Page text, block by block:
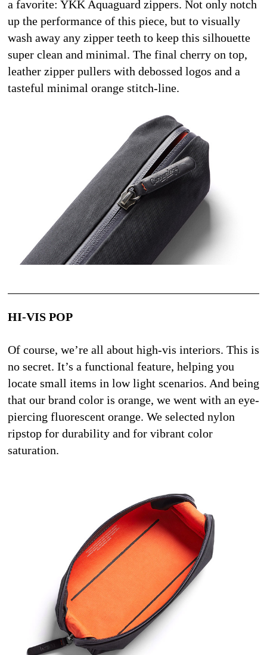
a favorite: YKK Aquaguard zippers. Not only notch
up the performance of this piece, but to visually
wash away any zipper teeth to keep this silhouette
super clean and minimal. The final cherry on top,
leather zipper pullers with debossed logos and a
tasteful minimal orange stitch-line.
HI-VIS POP
Of course, we’re all about high-vis interiors. This is
no secret. It’s a functional feature, helping you
locate small items in low light scenarios. And being
that our brand color is orange, we went with an eye-
piercing fluorescent orange. We selected nylon
ripstop for durability and for vibrant color
saturation.